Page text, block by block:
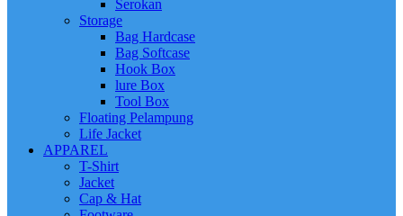
Serokan
Storage
Bag Hardcase
Bag Softcase
Hook Box
lure Box
Tool Box
Floating Pelampung
Life Jacket
APPAREL
T-Shirt
Jacket
Cap & Hat